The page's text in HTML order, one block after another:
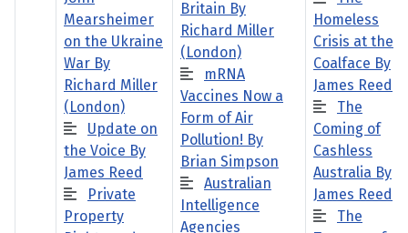
Mearsheimer
on the Ukraine
War By
Richard Miller
(London)
Update on
the Voice By
James Reed
Private
Property
Britain By
Richard Miller
(London)
mRNA
Vaccines Now a
Form of Air
Pollution! By
Brian Simpson
Australian
Intelligence
Agencies
Homeless
Crisis at the
Coalface By
James Reed
The
Coming of
Cashless
Australia By
James Reed
The